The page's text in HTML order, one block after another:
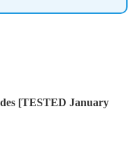
[TESTED January